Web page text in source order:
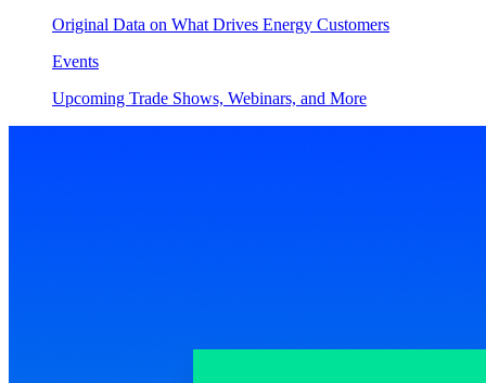
Original Data on What Drives Energy Customers
Events
Upcoming Trade Shows, Webinars, and More